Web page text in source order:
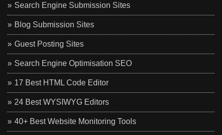
Search Engine Submission Sites
Blog Submission Sites
Guest Posting Sites
Search Engine Optimisation SEO
17 Best HTML Code Editor
24 Best WYSIWYG Editors
40+ Best Website Monitoring Tools